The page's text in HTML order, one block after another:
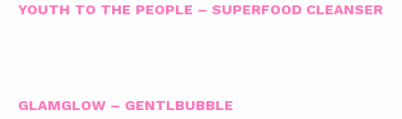
YOUTH TO THE PEOPLE – SUPERFOOD CLEANSER
GLAMGLOW – GENTLBUBBLE